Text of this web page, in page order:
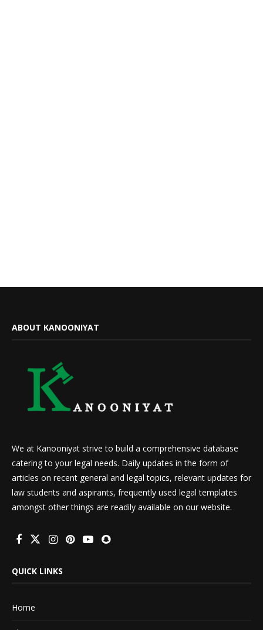
ABOUT KANOONIYAT
We at Kanooniyat strive to build a comprehensive database
catering to your legal needs. Daily updates in the form of
articles on recent general and legal topics, relevant updates for
law students and aspirants, frequently used legal templates
amongst other things are readily available on our website.
QUICK LINKS
Home